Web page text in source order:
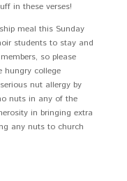
in these verses!
meal this Sunday
students to stay and
so please
hungry college
nut allergy by
nuts in any of the
in bringing extra
any nuts to church